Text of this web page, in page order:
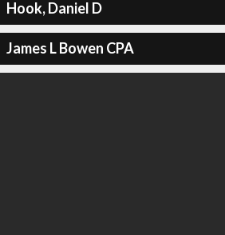
Hook, Daniel D
James L Bowen CPA